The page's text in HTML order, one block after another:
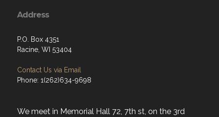
Address
P.O. Box 4351
Racine, WI 53404
Contact Us via Email
Phone: 1(262)634-9698
We meet in Memorial Hall 72, 7th st, on the 3rd